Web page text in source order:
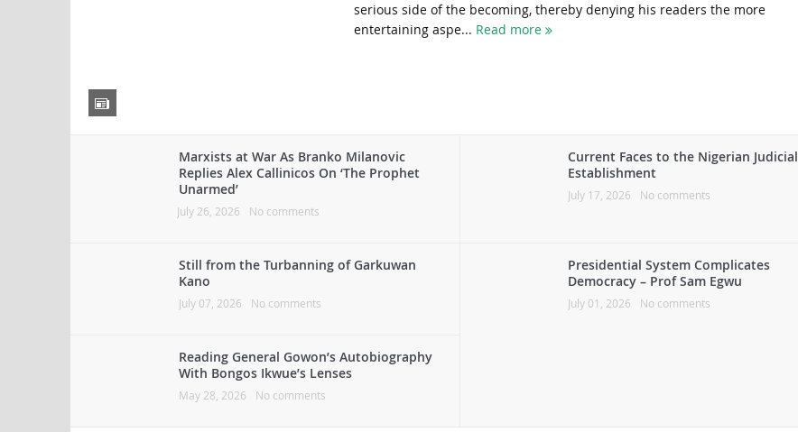
serious side of the becoming, thereby denying his readers the more
entertaining aspe... Read more
Marxists at War As Branko Milanovic
Replies Alex Callinicos On ‘The Prophet
Unarmed’
July 26, 2026 No comments
Current Faces to the Nigerian Judicial
Establishment
July 17, 2026 No comments
Still from the Turbanning of Garkuwan
Kano
July 07, 2026 No comments
Presidential System Complicates
Democracy – Prof Sam Egwu
July 01, 2026 No comments
Reading General Gowon’s Autobiography
With Bongos Ikwue’s Lenses
May 28, 2026 No comments